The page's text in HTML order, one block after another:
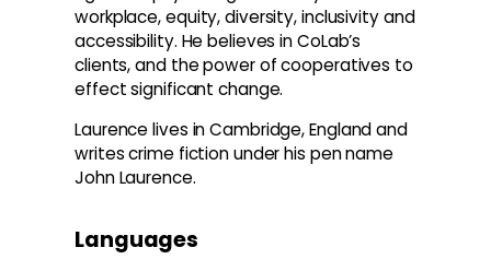
workplace, equity, diversity, inclusivity and
accessibility. He believes in CoLab’s
clients, and the power of cooperatives to
effect significant change.
Laurence lives in Cambridge, England and
writes crime fiction under his pen name
John Laurence.
Languages